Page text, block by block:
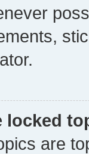
locked
are